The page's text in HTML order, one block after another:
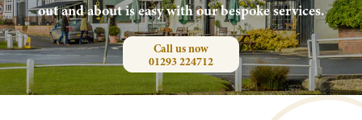
out and about is easy with our bespoke services.
Call us now
01293 224712